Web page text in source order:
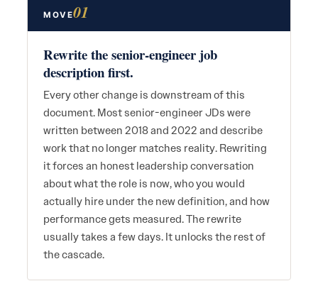
MOVE01
Rewrite the senior-engineer job
description first.
Every other change is downstream of this
document. Most senior-engineer JDs were
written between 2018 and 2022 and describe
work that no longer matches reality. Rewriting
it forces an honest leadership conversation
about what the role is now, who you would
actually hire under the new definition, and how
performance gets measured. The rewrite
usually takes a few days. It unlocks the rest of
the cascade.